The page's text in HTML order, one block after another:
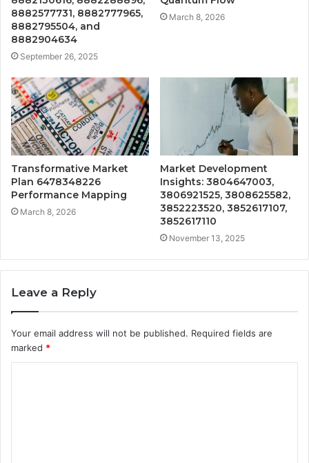
8882577731, 8882777965,
8882795504, and
8882904634
September 26, 2025
March 8, 2026
Transformative Market
Plan 6478348226
Performance Mapping
March 8, 2026
Market Development
Insights: 3804647003,
3806921525, 3808625582,
3852223520, 3852617107,
3852617110
November 13, 2025
Leave a Reply
Your email address will not be published. Required fields are
marked *